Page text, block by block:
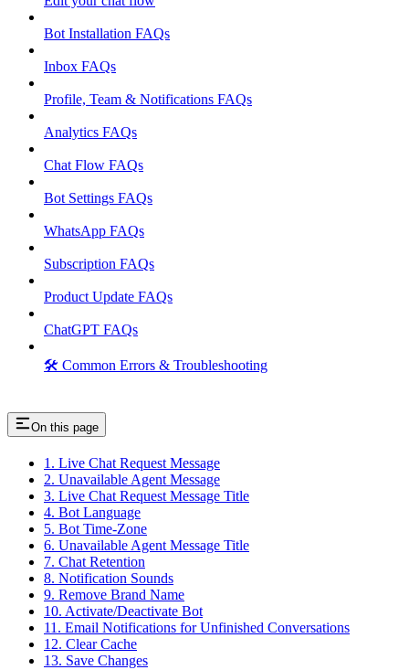
Bot Installation FAQs
Inbox FAQs
Profile, Team & Notifications FAQs
Analytics FAQs
Chat Flow FAQs
Bot Settings FAQs
WhatsApp FAQs
Subscription FAQs
Product Update FAQs
ChatGPT FAQs
🛠️ Common Errors & Troubleshooting
On this page
1. Live Chat Request Message
2. Unavailable Agent Message
3. Live Chat Request Message Title
4. Bot Language
5. Bot Time-Zone
6. Unavailable Agent Message Title
7. Chat Retention
8. Notification Sounds
9. Remove Brand Name
10. Activate/Deactivate Bot
11. Email Notifications for Unfinished Conversations
12. Clear Cache
13. Save Changes